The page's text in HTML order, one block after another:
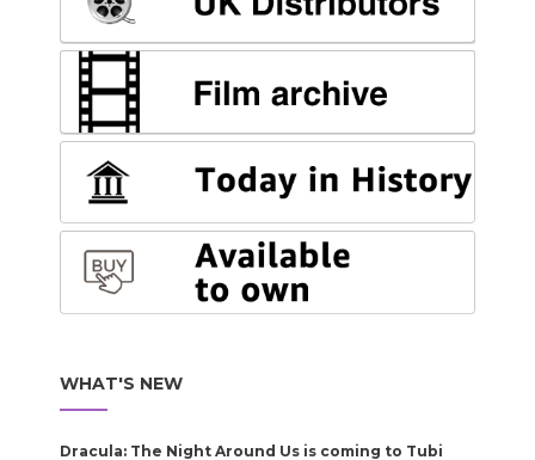
WHAT'S NEW
Dracula: The Night Around Us is coming to Tubi